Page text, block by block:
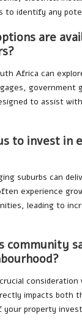
to identify any
are
Africa can
government
to assist
to invest in
suburbs can
experience
leading to
community
consideration
impacts both
your property